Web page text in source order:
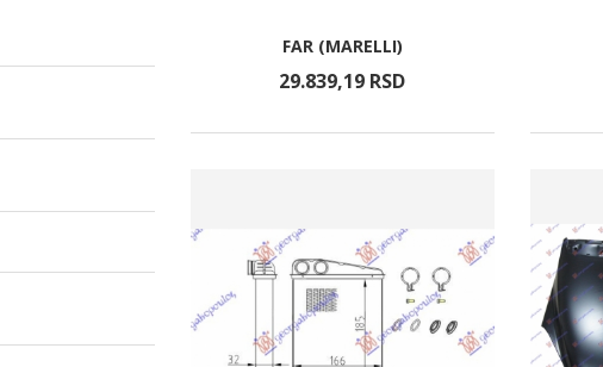
FAR (MARELLI)
29.839,19 RSD